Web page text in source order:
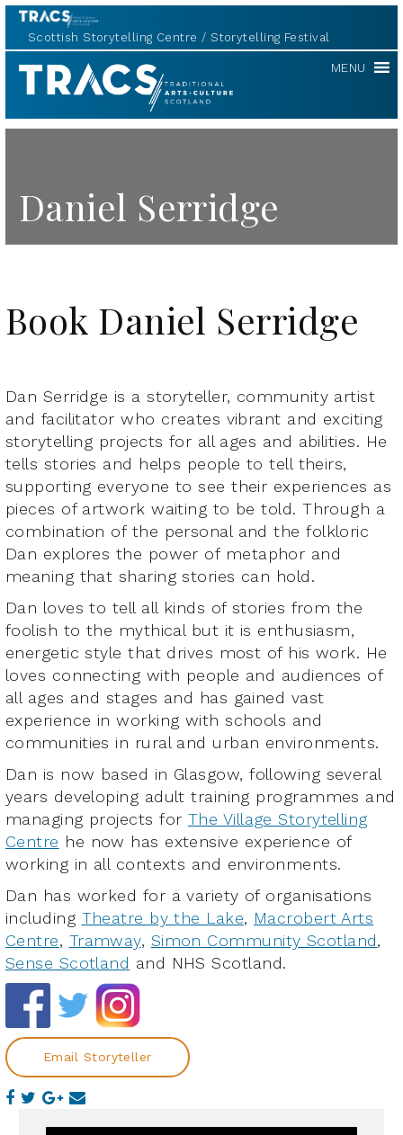
Scottish Storytelling Centre Storytelling Festival
TRACS MENU
Daniel Serridge
Book Daniel Serridge
Dan Serridge is a storyteller, community artist
and facilitator who creates vibrant and exciting
storytelling projects for all ages and abilities. He
tells stories and helps people to tell theirs,
supporting everyone to see their experiences as
pieces of artwork waiting to be told. Through a
combination of the personal and the folkloric
Dan explores the power of metaphor and
meaning that sharing stories can hold.
Dan loves to tell all kinds of stories from the
foolish to the mythical but it is enthusiasm,
energetic style that drives most of his work. He
loves connecting with people and audiences of
all ages and stages and has gained vast
experience in working with schools and
communities in rural and urban environments.
Dan is now based in Glasgow, following several
years developing adult training programmes and
managing projects for The Village Storytelling
Centre he now has extensive experience of
working in all contexts and environments.
Dan has worked for a variety of organisations
including Theatre by the Lake, Macrobert Arts
Centre, Tramway, Simon Community Scotland,
Sense Scotland and NHS Scotland.
Email Storyteller